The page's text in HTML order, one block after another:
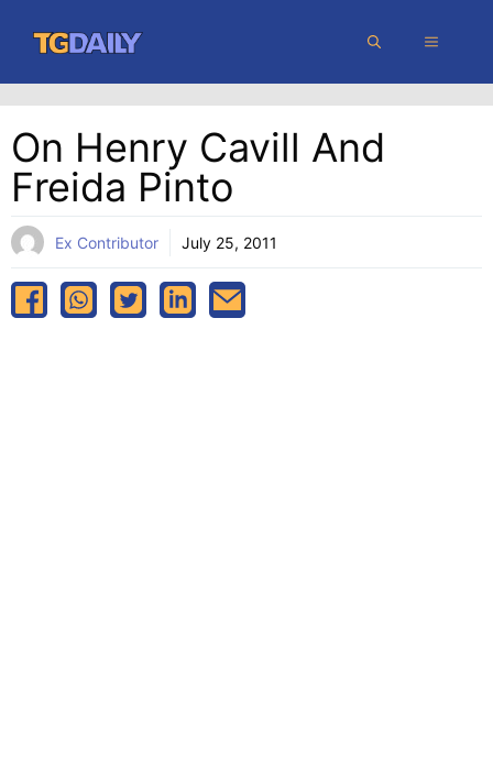
content
MENU
On Henry Cavill And
Freida Pinto
Ex Contributor July 25, 2011